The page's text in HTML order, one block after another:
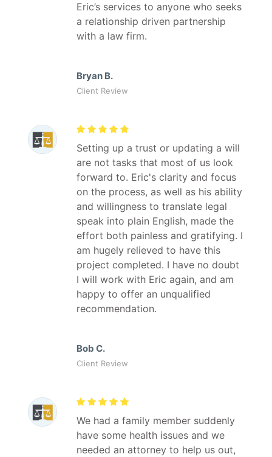
Eric’s services to anyone who seeks
a relationship driven partnership
with a law firm.
Bryan B.
Client Review
Setting up a trust or updating a will
are not tasks that most of us look
forward to. Eric's clarity and focus
on the process, as well as his ability
and willingness to translate legal
speak into plain English, made the
effort both painless and gratifying. I
am hugely relieved to have this
project completed. I have no doubt
I will work with Eric again, and am
happy to offer an unqualified
recommendation.
Bob C.
Client Review
We had a family member suddenly
have some health issues and we
needed an attorney to help us out,